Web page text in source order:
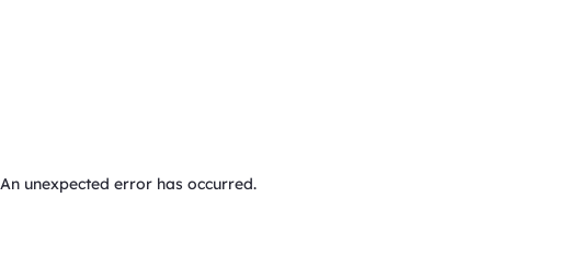
An unexpected error has occurred.